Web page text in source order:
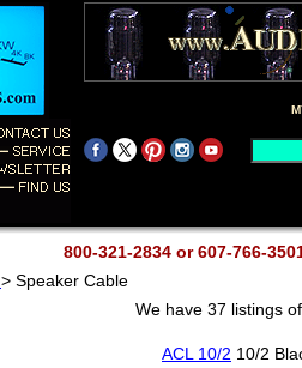
800-321-2834 or 607-766-
> Speaker Cable
We have 37 listings
ACL 10/2 10/2